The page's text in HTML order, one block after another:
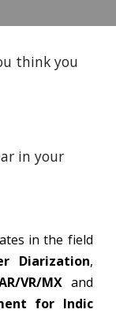
think you
in your
in the field
Diarization,
VR/MXand
for Indic